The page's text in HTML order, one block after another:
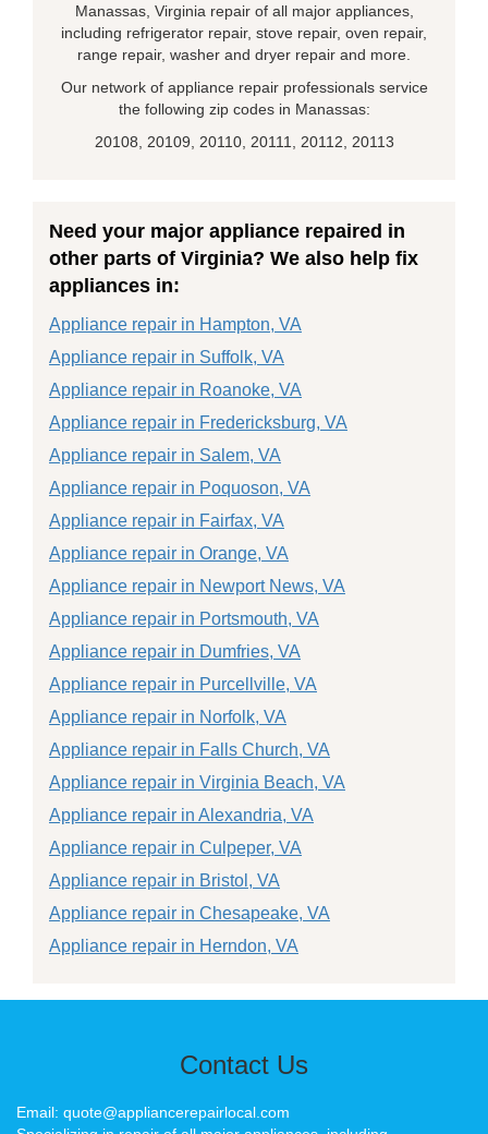
Manassas, Virginia repair of all major appliances,
including refrigerator repair, stove repair, oven repair,
range repair, washer and dryer repair and more.
Our network of appliance repair professionals service
the following zip codes in Manassas:
20108, 20109, 20110, 20111, 20112, 20113
Need your major appliance repaired in
other parts of Virginia? We also help fix
appliances in:
Appliance repair in Hampton, VA
Appliance repair in Suffolk, VA
Appliance repair in Roanoke, VA
Appliance repair in Fredericksburg, VA
Appliance repair in Salem, VA
Appliance repair in Poquoson, VA
Appliance repair in Fairfax, VA
Appliance repair in Orange, VA
Appliance repair in Newport News, VA
Appliance repair in Portsmouth, VA
Appliance repair in Dumfries, VA
Appliance repair in Purcellville, VA
Appliance repair in Norfolk, VA
Appliance repair in Falls Church, VA
Appliance repair in Virginia Beach, VA
Appliance repair in Alexandria, VA
Appliance repair in Culpeper, VA
Appliance repair in Bristol, VA
Appliance repair in Chesapeake, VA
Appliance repair in Herndon, VA
Contact Us
Email: quote@appliancerepairlocal.com